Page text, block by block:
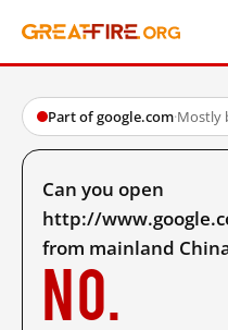
Part of google.com·Mostly
Can you open
http://
from mainland
No.